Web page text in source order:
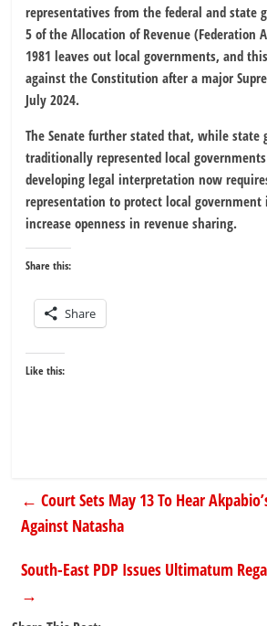
representatives from the federal and state
5 of the Allocation of Revenue (Federation
1981 leaves out local governments, and
against the Constitution after a major
July 2024.
The Senate further stated that, while state
traditionally represented local
developing legal interpretation now
representation to protect local government
increase openness in revenue sharing.
Share this:
Share
Like this:
← Court Sets May 13 To Hear
Against Natasha
South-East PDP Issues Ultimatum
→